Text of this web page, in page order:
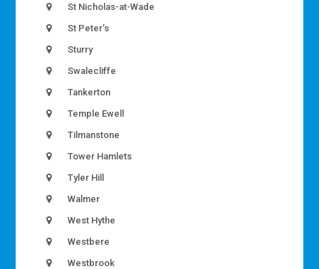
St Nicholas-at-Wade
St Peter’s
Sturry
Swalecliffe
Tankerton
Temple Ewell
Tilmanstone
Tower Hamlets
Tyler Hill
Walmer
West Hythe
Westbere
Westbrook